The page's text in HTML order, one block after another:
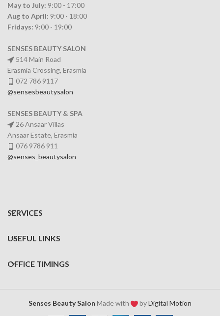
May to July: 9:00 - 17:00
Aug to April: 9:00 - 18:00
Fridays: 9:00 - 19:00
SENSES BEAUTY SALON
514 Main Road
Erasmia Crossing, Erasmia
072 786 9117
@sensesbeautysalon
SENSES BEAUTY & SPA
26 Ansaar Villas
Ansaar Estate, Erasmia
076 9786 911
@senses_beautysalon
SERVICES
USEFUL LINKS
OFFICE TIMINGS
Senses Beauty Salon Made with byDigital Motion